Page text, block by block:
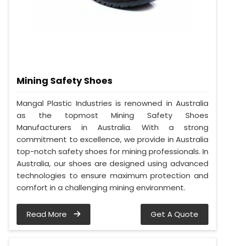
Mining Safety Shoes
Mangal Plastic Industries is renowned in Australia
as the topmost Mining Safety Shoes
Manufacturers in Australia. With a strong
commitment to excellence, we provide in Australia
top-notch safety shoes for mining professionals. In
Australia, our shoes are designed using advanced
technologies to ensure maximum protection and
comfort in a challenging mining environment.
Read More Get A Quote